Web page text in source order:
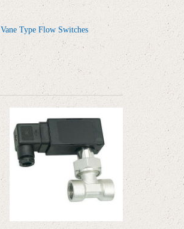
Type Flow Switches